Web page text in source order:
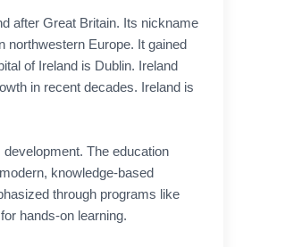
after Great Britain. Its nickname
northwestern Europe. It gained
of Ireland is Dublin. Ireland
in recent decades. Ireland is
The education
knowledge-based
through programs like
hands-on learning.